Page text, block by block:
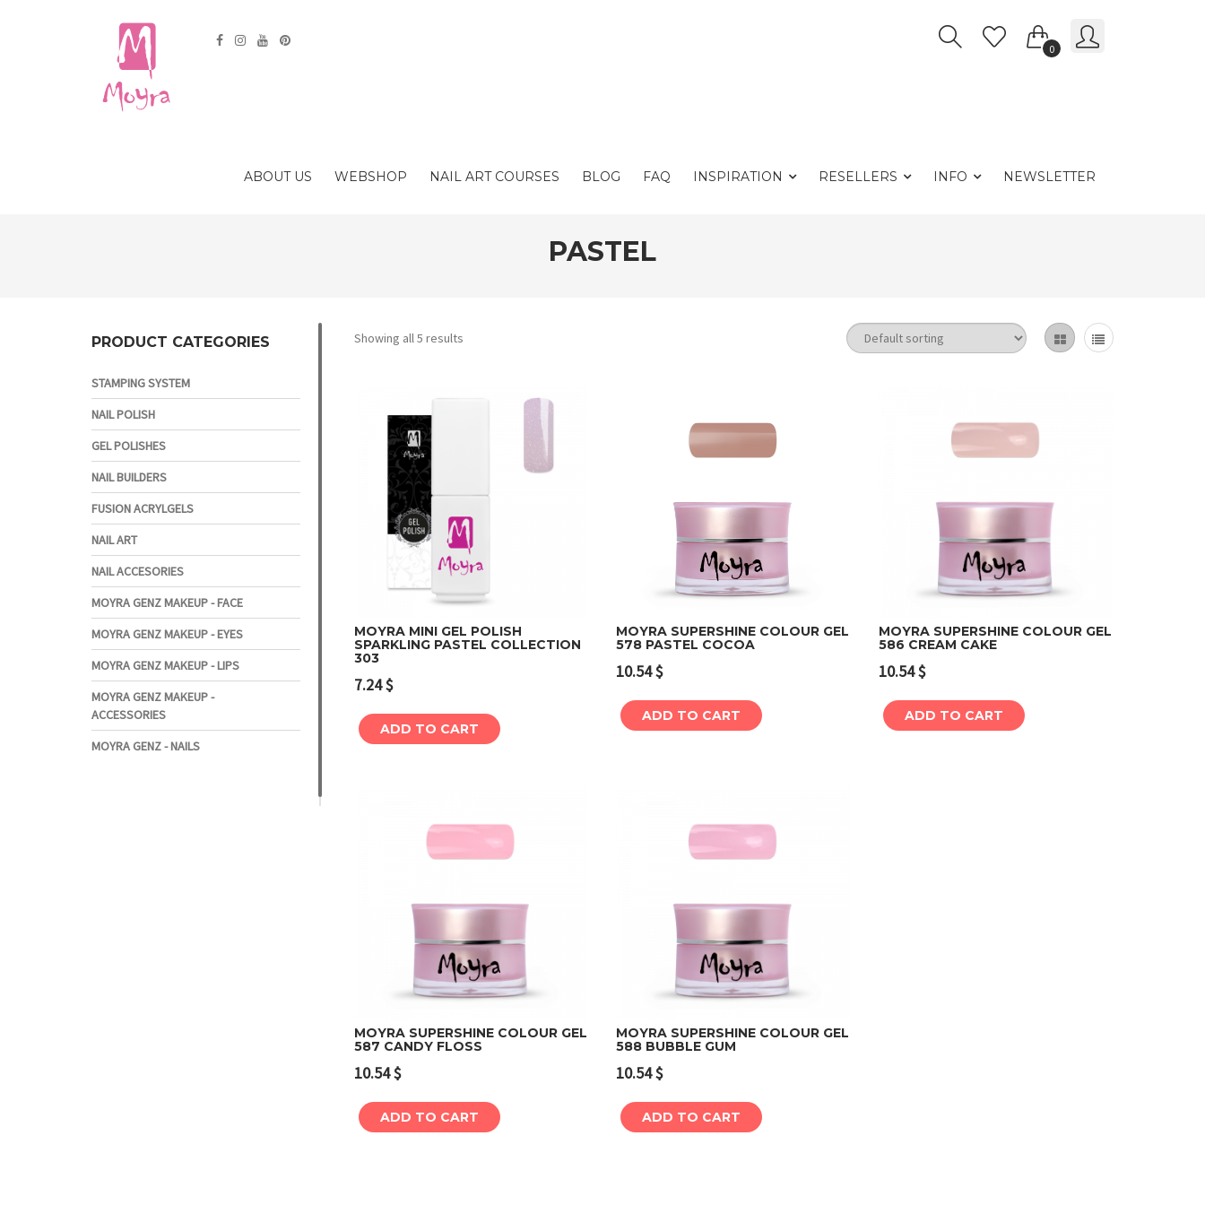
0
ABOUT US WEBSHOP NAIL ART COURSES BLOG FAQ INSPIRATION RESELLERS INFO NEWSLETTER
PASTEL
Showing all 5 results
MOYRA MINI GEL POLISH
SPARKLING PASTEL COLLECTION
303
7.24$
ADD TO CART
MOYRA SUPERSHINE COLOUR GEL
578 PASTEL COCOA
10.54$
ADD TO CART
MOYRA SUPERSHINE COLOUR GEL
586 CREAM CAKE
10.54$
ADD TO CART
MOYRA SUPERSHINE COLOUR GEL
587 CANDY FLOSS
10.54$
ADD TO CART
MOYRA SUPERSHINE COLOUR GEL
588 BUBBLE GUM
10.54$
ADD TO CART
PRODUCT CATEGORIES
STAMPING SYSTEM
NAIL POLISH
GEL POLISHES
NAIL BUILDERS
FUSION ACRYLGELS
NAIL ART
NAIL ACCESORIES
MOYRA GENZ MAKEUP - FACE
MOYRA GENZ MAKEUP - EYES
MOYRA GENZ MAKEUP - LIPS
MOYRA GENZ MAKEUP -
ACCESSORIES
MOYRA GENZ - NAILS